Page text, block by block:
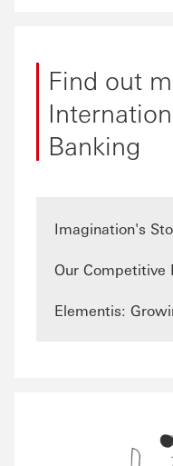
Find out
Banking
Imagination's
Our Competitive
Elementis: